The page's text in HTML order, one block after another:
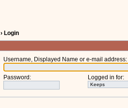
› Login
Username, Displayed Name or e-mail address:
Password : Logged in for: